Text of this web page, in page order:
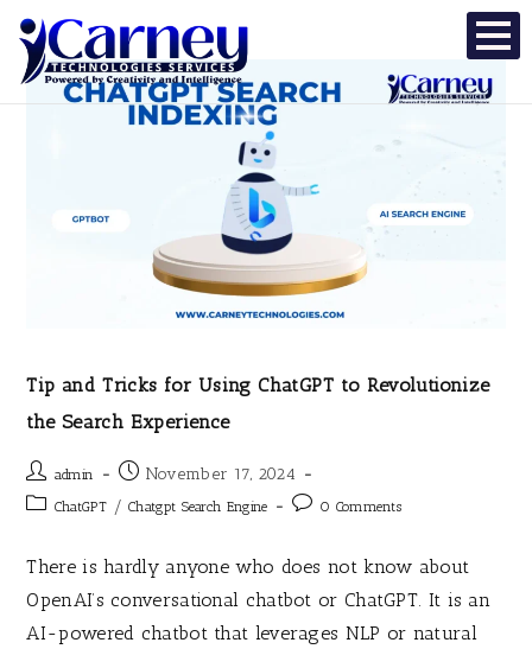
Tip and Tricks for Using ChatGPT to Revolutionize
the Search Experience
admin November 17, 2024
ChatGPT / Chatgpt Search Engine 0 Comments
There is hardly anyone who does not know about
OpenAI’s conversational chatbot or ChatGPT. It is an
AI-powered chatbot that leverages NLP or natural